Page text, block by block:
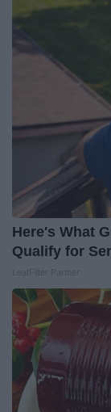
Here's What
Qualify for